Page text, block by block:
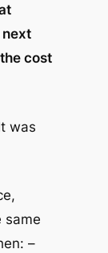
cost
was
same
–